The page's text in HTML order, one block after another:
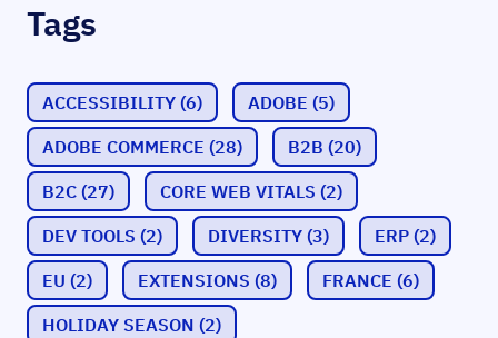
Tags
ACCESSIBILITY (6) ADOBE (5)
ADOBE COMMERCE (28) B2B (20)
B2C (27) CORE WEB VITALS (2)
DEV TOOLS (2) DIVERSITY (3) ERP (2)
EU (2) EXTENSIONS (8) FRANCE (6)
HOLIDAY SEASON (2)